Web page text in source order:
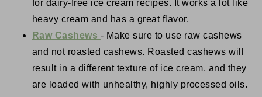
for dairy-free ice cream recipes. It works a lot like
heavy cream and has a great flavor.
Raw Cashews - Make sure to use raw cashews
and not roasted cashews. Roasted cashews will
result in a different texture of ice cream, and they
are loaded with unhealthy, highly processed oils.